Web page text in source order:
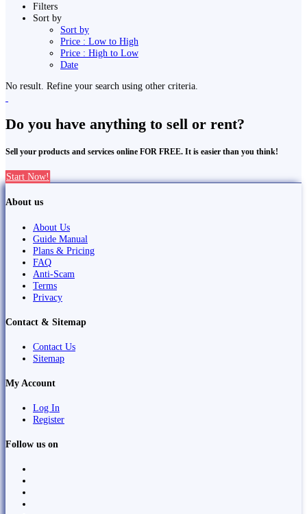
Filters
Sort by
Sort by
Price : Low to High
Price : High to Low
Date
No result. Refine your search using other criteria.
Do you have anything to sell or rent?
Sell your products and services online FOR FREE. It is easier than you think!
Start Now!
About us
About Us
Guide Manual
Plans & Pricing
FAQ
Anti-Scam
Terms
Privacy
Contact & Sitemap
Contact Us
Sitemap
My Account
Log In
Register
Follow us on